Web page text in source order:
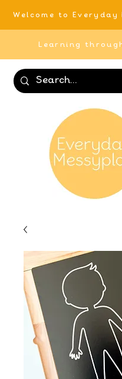
Welcome to Everyday
Learning